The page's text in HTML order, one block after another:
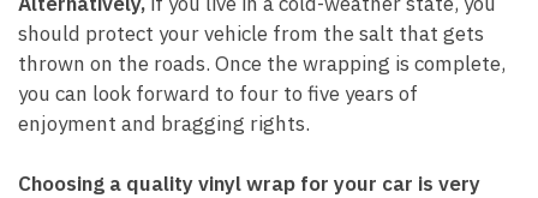
should protect your vehicle from the salt that gets
thrown on the roads. Once the wrapping is complete,
you can look forward to four to five years of
enjoyment and bragging rights.
Choosing a quality vinyl wrap for your car is very